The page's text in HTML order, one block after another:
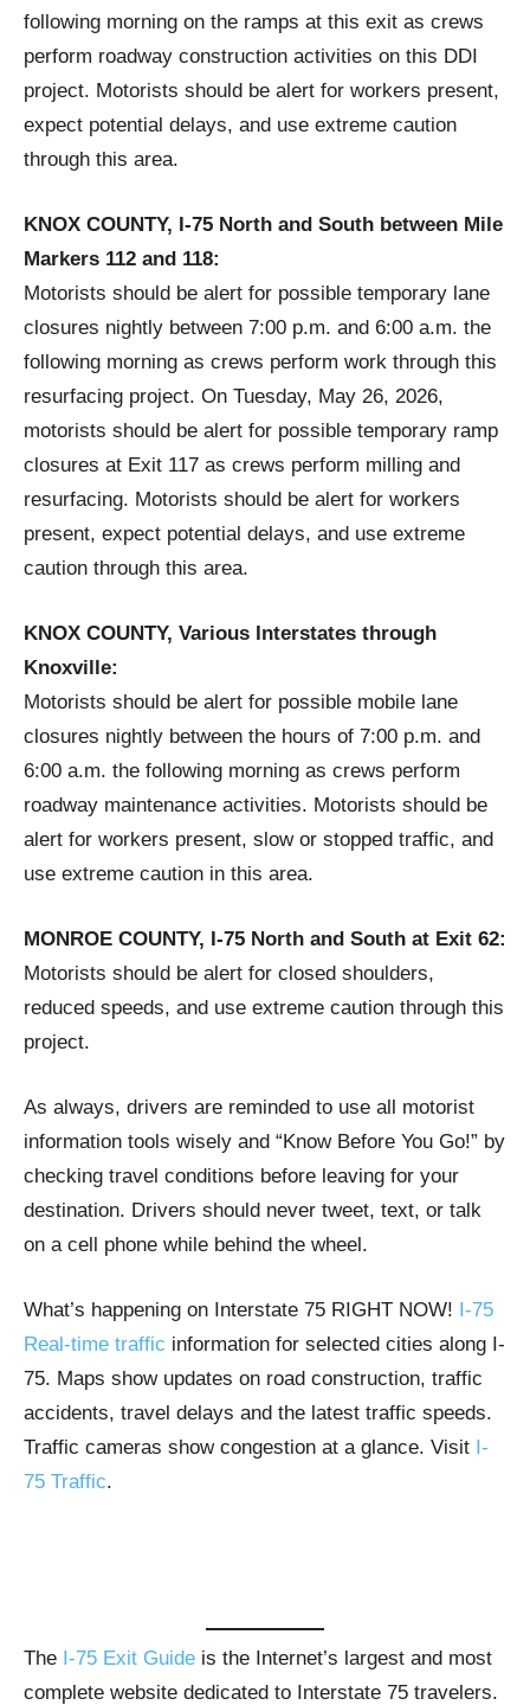
following morning on the ramps at this exit as crews
perform roadway construction activities on this DDI
project. Motorists should be alert for workers present,
expect potential delays, and use extreme caution
through this area.
KNOX COUNTY, I-75 North and South between Mile
Markers 112 and 118:
Motorists should be alert for possible temporary lane
closures nightly between 7:00 p.m. and 6:00 a.m. the
following morning as crews perform work through this
resurfacing project. On Tuesday, May 26, 2026,
motorists should be alert for possible temporary ramp
closures at Exit 117 as crews perform milling and
resurfacing. Motorists should be alert for workers
present, expect potential delays, and use extreme
caution through this area.
KNOX COUNTY, Various Interstates through
Knoxville:
Motorists should be alert for possible mobile lane
closures nightly between the hours of 7:00 p.m. and
6:00 a.m. the following morning as crews perform
roadway maintenance activities. Motorists should be
alert for workers present, slow or stopped traffic, and
use extreme caution in this area.
MONROE COUNTY, I-75 North and South at Exit 62:
Motorists should be alert for closed shoulders,
reduced speeds, and use extreme caution through this
project.
As always, drivers are reminded to use all motorist
information tools wisely and “Know Before You Go!” by
checking travel conditions before leaving for your
destination. Drivers should never tweet, text, or talk
on a cell phone while behind the wheel.
What’s happening on Interstate 75 RIGHT NOW! I-75
Real-time traffic information for selected cities along I-
75. Maps show updates on road construction, traffic
accidents, travel delays and the latest traffic speeds.
Traffic cameras show congestion at a glance. Visit I-
75 Traffic.
The I-75 Exit Guide is the Internet’s largest and most
complete website dedicated to Interstate 75 travelers.